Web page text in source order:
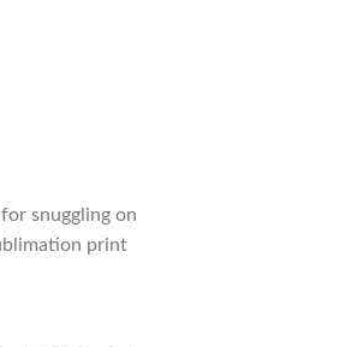
snuggling on
print